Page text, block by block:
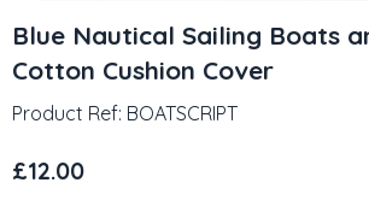
Blue Nautical Sailing Boats
Cotton Cushion Cover
Product Ref: BOATSCRIPT
£12.00